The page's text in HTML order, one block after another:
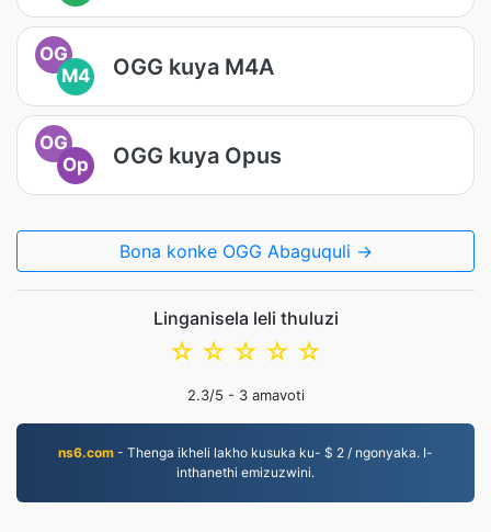
OG
M4
OGG kuya M4A
OG
Op
OGG kuya Opus
Bona konke OGG Abaguquli →
Linganisela leli thuluzi
☆
☆
☆
☆
☆
2.3/5 - 3amavoti
ns6.com - Thenga ikheli lakho kusuka ku- $ 2 / ngonyaka. I-
inthanethi emizuzwini.